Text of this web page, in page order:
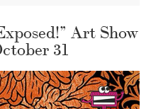
Art Show
31